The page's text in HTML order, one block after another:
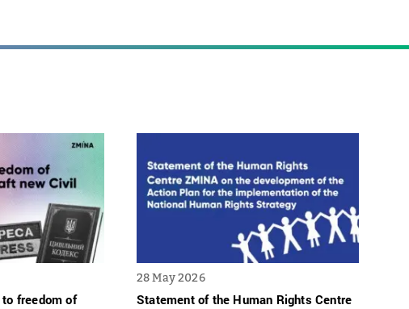
freedom of
28 May 2026
Statement of the Human Rights Centre